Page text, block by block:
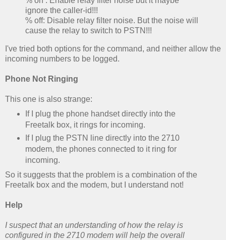
ignore the caller-id!!!
% off: Disable relay filter noise. But the noise will
cause the relay to switch to PSTN!!!
I've tried both options for the command, and neither allow the
incoming numbers to be logged.
Phone Not Ringing
This one is also strange:
If I plug the phone handset directly into the
Freetalk box, it rings for incoming.
If I plug the PSTN line directly into the 2710
modem, the phones connected to it ring for
incoming.
So it suggests that the problem is a combination of the
Freetalk box and the modem, but I understand not!
Help
I suspect that an understanding of how the relay is
configured in the 2710 modem will help the overall